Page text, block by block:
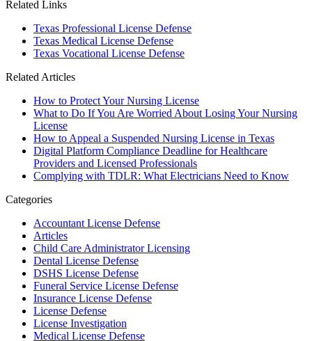
field
Related Links
Texas Professional License Defense
Texas Medical License Defense
Texas Vocational License Defense
Related Articles
How to Protect Your Nursing License
What to Do If You Are Worried About Losing Your Nursing
License
How to Appeal a Suspended Nursing License in Texas
Digital Platform Compliance Deadline for Healthcare
Providers and Licensed Professionals
Complying with TDLR: What Electricians Need to Know
Categories
Accountant License Defense
Articles
Child Care Administrator Licensing
Dental License Defense
DSHS License Defense
Funeral Service License Defense
Insurance License Defense
License Defense
License Investigation
Medical License Defense